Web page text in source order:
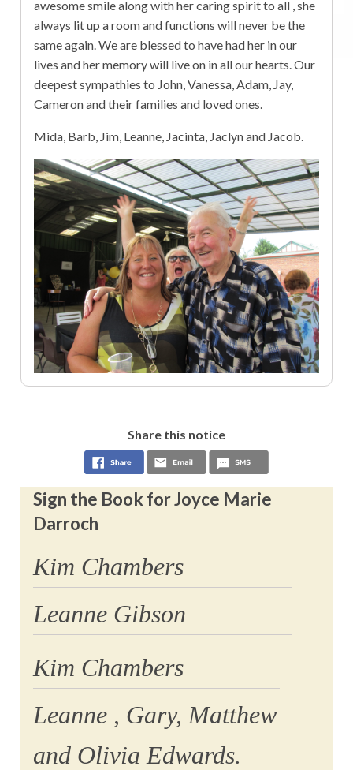
awesome smile along with her caring spirit to all , she
always lit up a room and functions will never be the
same again. We are blessed to have had her in our
lives and her memory will live on in all our hearts. Our
deepest sympathies to John, Vanessa, Adam, Jay,
Cameron and their families and loved ones.
Mida, Barb, Jim, Leanne, Jacinta, Jaclyn and Jacob.
Share this notice
Sign the Book for Joyce Marie
Darroch
Kim Chambers
Leanne Gibson
Kim Chambers
Leanne , Gary, Matthew
and Olivia Edwards.